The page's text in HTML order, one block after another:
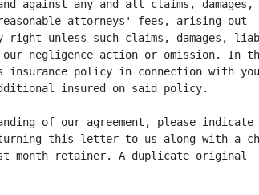
against any and all claims, damages,
attorneys' fees, arising out
right unless such claims, damages,
negligence action or omission. In
insurance policy in connection with
insured on said policy.
of our agreement, please indicate
this letter to us along with a
month retainer. A duplicate original